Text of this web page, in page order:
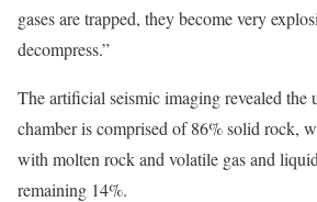
gases are trapped, they become very
decompress.”
The artificial seismic imaging revealed the
chamber is comprised of 86% solid rock,
with molten rock and volatile gas and
remaining 14%.